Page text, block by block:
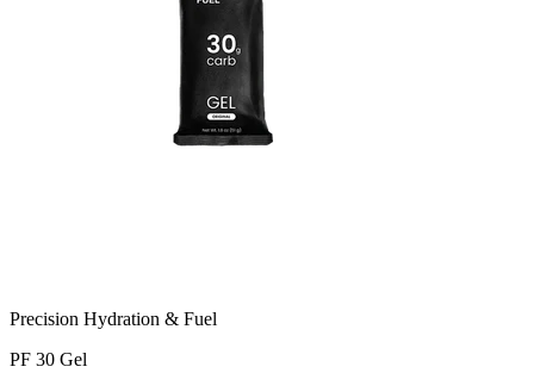
Precision Hydration & Fuel
PF 30 Gel